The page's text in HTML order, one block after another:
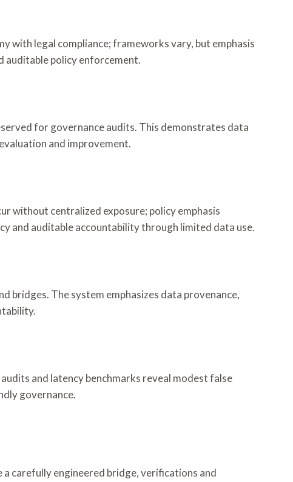
with legal compliance; frameworks vary, but emphasis
auditable policy enforcement.
for governance audits. This demonstrates data
and improvement.
without centralized exposure; policy emphasis
and auditable accountability through limited data use.
bridges. The system emphasizes data provenance,
and latency benchmarks reveal modest false
governance.
a carefully engineered bridge, verifications and